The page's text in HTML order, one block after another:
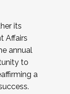
its
Affairs
annual
to
a